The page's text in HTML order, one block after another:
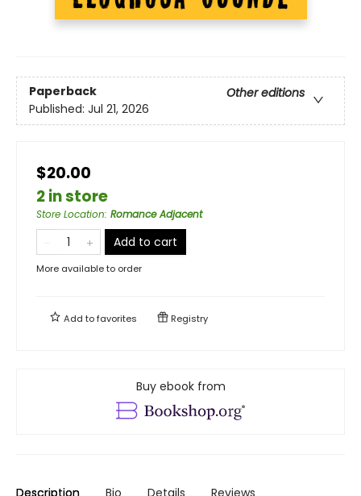
Paperback
Other editions
Published: Jul 21, 2026
$20.00
2 in store
Store Location: Romance Adjacent
Add to cart
More available to order
Add tofavorites Registry
Buy ebook from
Description Bio Details Reviews